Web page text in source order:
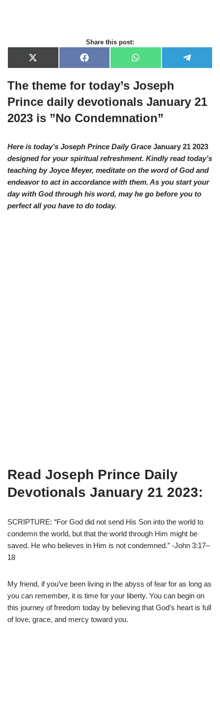
Share this post:
X
(
w
i
t
t
e
F
a
e
b
o
o
W
h
t
s
A
p
p
e
r
a
The theme for today’s Joseph
Prince daily devotionals January 21
2023 is ”No Condemnation”
Here is today’s Joseph Prince Daily Grace January 21 2023
designed for your spiritual refreshment. Kindly read today’s
teaching by Joyce Meyer, meditate on the word of God and
endeavor to act in accordance with them. As you start your
day with God through his word, may he go before you to
perfect all you have to do today.
Read Joseph Prince Daily
Devotionals January 21 2023:
SCRIPTURE: “For God did not send His Son into the world to
condemn the world, but that the world through Him might be
saved. He who believes in Him is not condemned.” -John 3:17–
18
My friend, if you’ve been living in the abyss of fear for as long as
you can remember, it is time for your liberty. You can begin on
this journey of freedom today by believing that God’s heart is full
of love, grace, and mercy toward you.